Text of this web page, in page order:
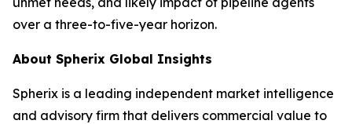
over a three-to-five-year horizon.
About Spherix Global Insights
Spherix is a leading independent market intelligence
and advisory firm that delivers commercial value to